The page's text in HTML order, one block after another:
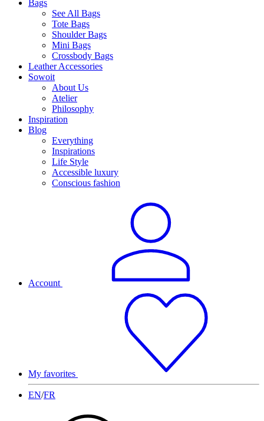
Bags
See All Bags
Tote Bags
Shoulder Bags
Mini Bags
Crossbody Bags
Leather Accessories
Sowoit
About Us
Atelier
Philosophy
Inspiration
Blog
Everything
Inspirations
Life Style
Accessible luxury
Conscious fashion
Account
My favorites
EN/FR